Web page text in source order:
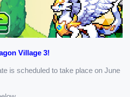
Village 3!
is scheduled to take place on June